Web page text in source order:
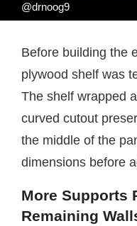
@drnoog9
Before building the
plywood shelf was
The shelf wrapped
curved cutout
the middle of the
dimensions before
More Supports
Remaining